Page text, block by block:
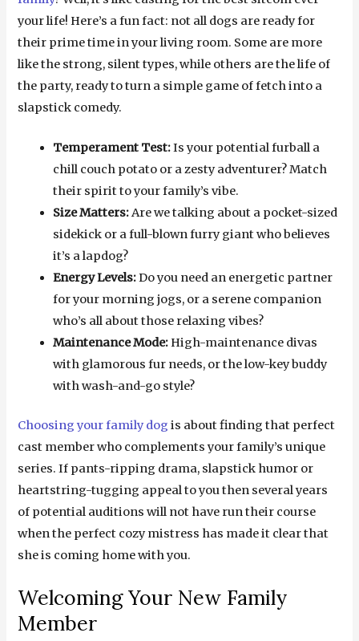
your life! Here’s a fun fact: not all dogs are ready for
their prime time in your living room. Some are more
like the strong, silent types, while others are the life of
the party, ready to turn a simple game of fetch into a
slapstick comedy.
Temperament Test:Is your potential furball a
chill couch potato or a zesty adventurer? Match
their spirit to your family’s vibe.
Size Matters:Are we talking about a pocket-sized
sidekick or a full-blown furry giant who believes
it’s a lapdog?
Energy Levels:Do you need an energetic partner
for your morning jogs, or a serene companion
who’s all about those relaxing vibes?
Maintenance Mode:High-maintenance divas
with glamorous fur needs, or the low-key buddy
with wash-and-go style?
Choosing your family dog is about finding that perfect
cast member who complements your family’s unique
series. If pants-ripping drama, slapstick humor or
heartstring-tugging appeal to you then several years
of potential auditions will not have run their course
when the perfect cozy mistress has made it clear that
she is coming home with you.
Welcoming Your New Family
Member